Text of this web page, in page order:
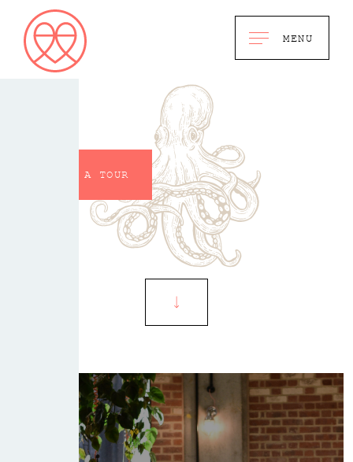
MENU
BOOK A TOUR